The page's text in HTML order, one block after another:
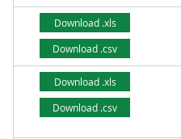
Download .xls
Download .csv
Download .xls
Download .csv